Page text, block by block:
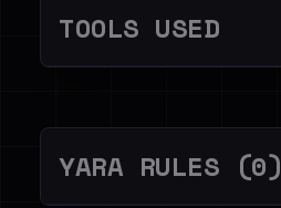
TOOLS USED
YARA RULES (0)